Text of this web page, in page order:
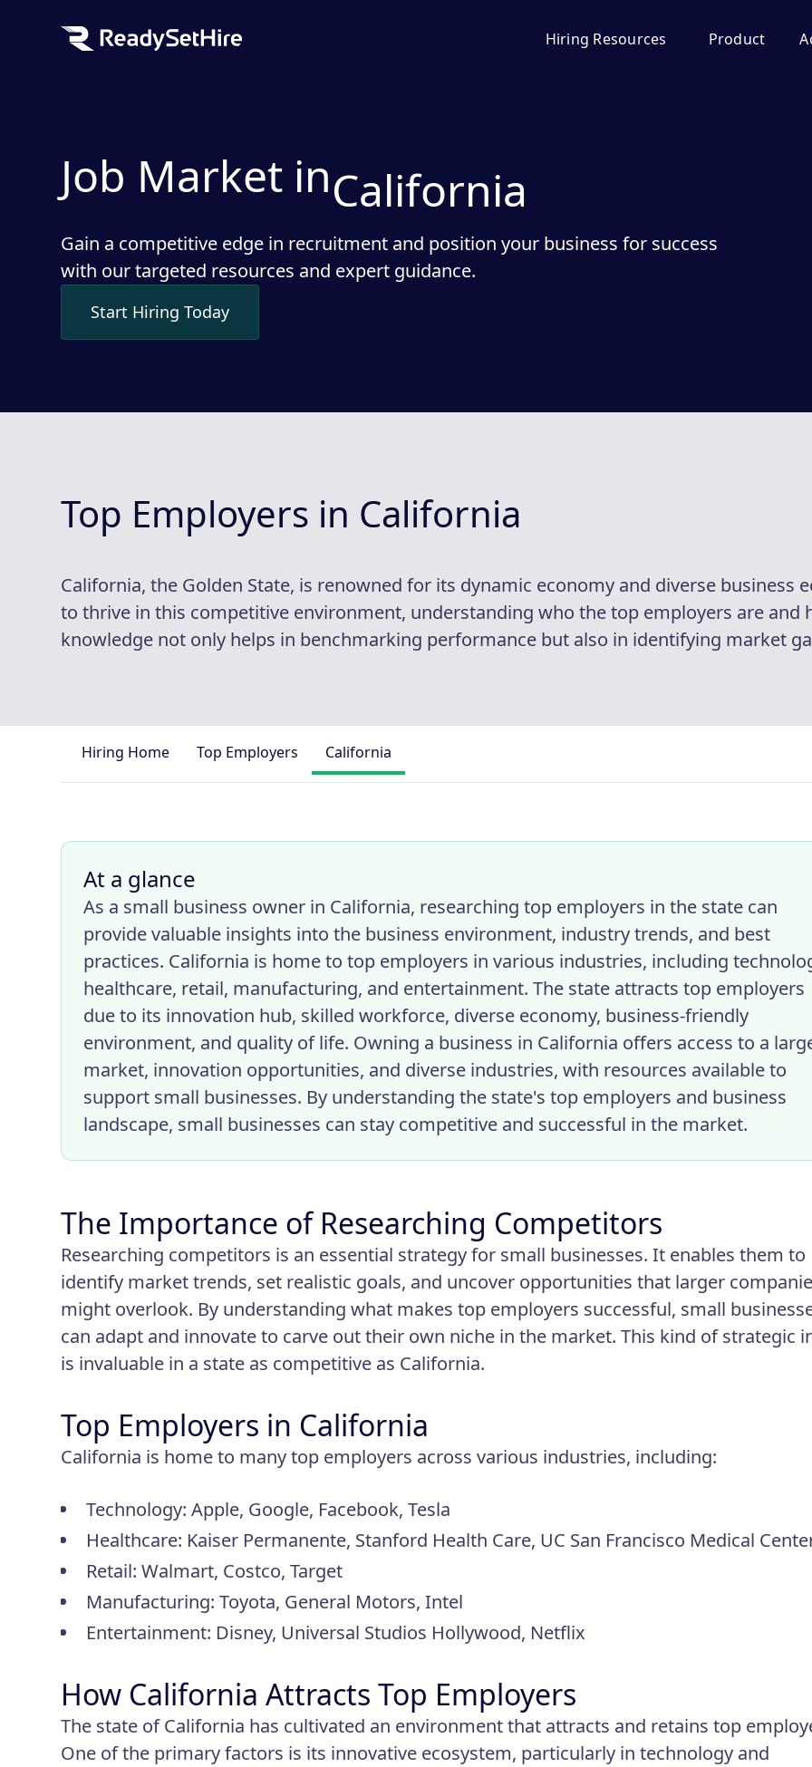
Hiring Resources Product
Job Market inCalifornia
Gain a competitive edge in recruitment and position your business for success
with our targeted resources and expert guidance.
Start Hiring Today
Top Employers in California
California, the Golden State, is renowned for its dynamic economy and diverse business
to thrive in this competitive environment, understanding who the top employers are and
knowledge not only helps in benchmarking performance but also in identifying market
Hiring Home Top Employers California
At a glance
As a small business owner in California, researching top employers in the state can
provide valuable insights into the business environment, industry trends, and best
practices. California is home to top employers in various industries, including
healthcare, retail, manufacturing, and entertainment. The state attracts top employers
due to its innovation hub, skilled workforce, diverse economy, business-friendly
environment, and quality of life. Owning a business in California offers access to a
market, innovation opportunities, and diverse industries, with resources available to
support small businesses. By understanding the state's top employers and business
landscape, small businesses can stay competitive and successful in the market.
The Importance of Researching Competitors
Researching competitors is an essential strategy for small businesses. It enables them to
identify market trends, set realistic goals, and uncover opportunities that larger
might overlook. By understanding what makes top employers successful, small
can adapt and innovate to carve out their own niche in the market. This kind of strategic
is invaluable in a state as competitive as California.
Top Employers in California
California is home to many top employers across various industries, including:
Technology: Apple, Google, Facebook, Tesla
Healthcare: Kaiser Permanente, Stanford Health Care, UC San Francisco Medical
Retail: Walmart, Costco, Target
Manufacturing: Toyota, General Motors, Intel
Entertainment: Disney, Universal Studios Hollywood, Netflix
How California Attracts Top Employers
The state of California has cultivated an environment that attracts and retains top
One of the primary factors is its innovative ecosystem, particularly in technology and